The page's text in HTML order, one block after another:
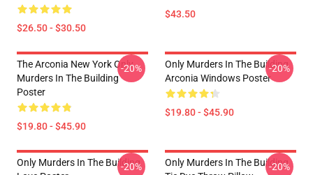
$26.50 - $30.50
$43.50
The Arconia New York Only
Murders In The Building
Poster
$19.80 - $45.90
-20%
Only Murders In The Building
Arconia Windows Poster
$19.80 - $45.90
-20%
Only Murders In The Building
-20%
Only Murders In The Building
-20%